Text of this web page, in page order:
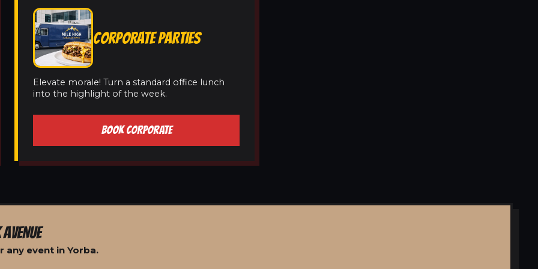
CORPORATE PARTIES
Elevate morale! Turn a standard office lunch
into the highlight of the week.
BOOK CORPORATE
event in Yorba.